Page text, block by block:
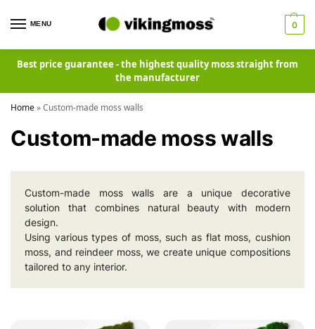
MENU 0
Best price guarantee - the highest quality moss straight from
the manufacturer
Home»Custom-made moss walls
Custom-made moss walls
Custom-made moss walls are a unique decorative
solution that combines natural beauty with modern
design.
Using various types of moss, such as flat moss, cushion
moss, and reindeer moss, we create unique compositions
tailored to any interior.